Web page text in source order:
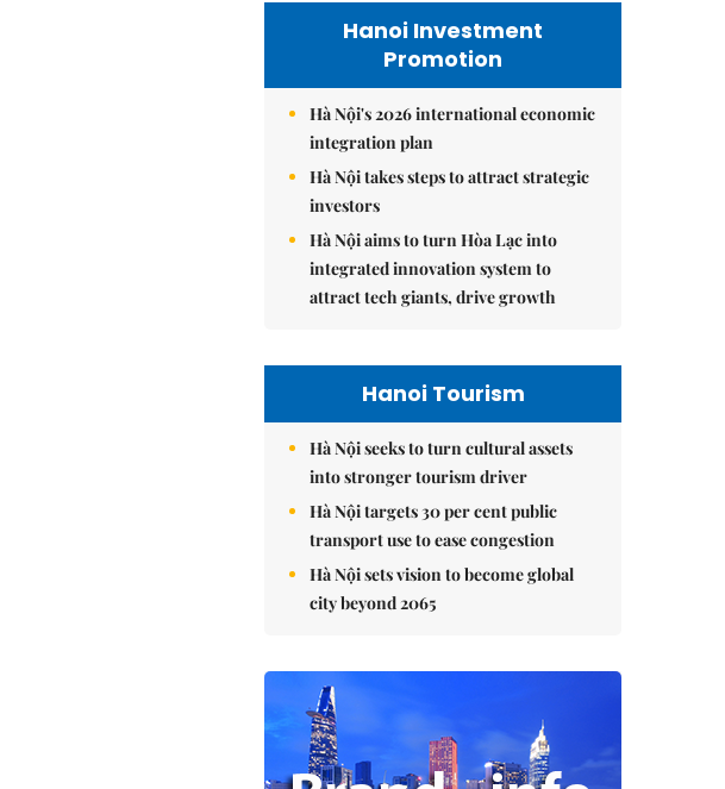
Hanoi Investment
Promotion
Hà Nội's 2026 international economic
integration plan
Hà Nội takes steps to attract strategic
investors
Hà Nội aims to turn Hòa Lạc into
integrated innovation system to
attract tech giants, drive growth
Hanoi Tourism
Hà Nội seeks to turn cultural assets
into stronger tourism driver
Hà Nội targets 30 per cent public
transport use to ease congestion
Hà Nội sets vision to become global
city beyond 2065